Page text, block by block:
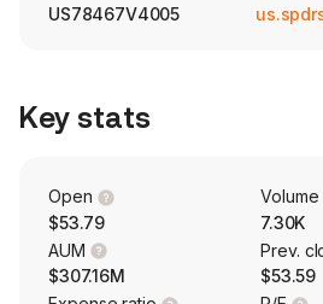
US78467V4005
Key stats
Open
$53.79
Volume
7.30K
AUM
$307.16M
Prev.
$53.59